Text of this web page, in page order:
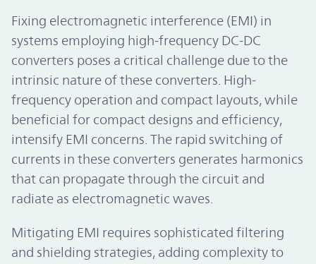
Fixing electromagnetic interference (EMI) in
systems employing high-frequency DC-DC
converters poses a critical challenge due to the
intrinsic nature of these converters. High-
frequency operation and compact layouts, while
beneficial for compact designs and efficiency,
intensify EMI concerns. The rapid switching of
currents in these converters generates harmonics
that can propagate through the circuit and
radiate as electromagnetic waves.
Mitigating EMI requires sophisticated filtering
and shielding strategies, adding complexity to